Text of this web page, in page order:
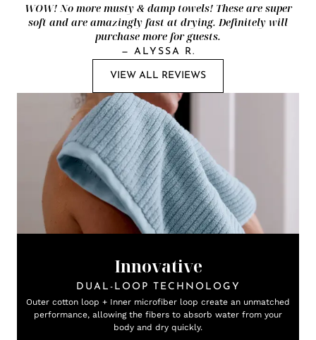
WOW! No more musty & damp towels! These are super
soft and are amazingly fast at drying. Definitely will
purchase more for guests.
— ALYSSA R.
VIEW ALL REVIEWS
Innovative
DUAL-LOOP TECHNOLOGY
Outer cotton loop + Inner microfiber loop create an unmatched
performance, allowing the fibers to absorb water from your
body and dry quickly.